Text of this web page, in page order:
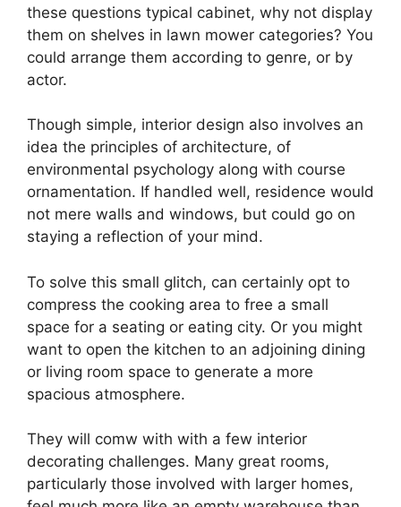
these questions typical cabinet, why not display
them on shelves in lawn mower categories? You
could arrange them according to genre, or by
actor.
Though simple, interior design also involves an
idea the principles of architecture, of
environmental psychology along with course
ornamentation. If handled well, residence would
not mere walls and windows, but could go on
staying a reflection of your mind.
To solve this small glitch, can certainly opt to
compress the cooking area to free a small
space for a seating or eating city. Or you might
want to open the kitchen to an adjoining dining
or living room space to generate a more
spacious atmosphere.
They will comw with with a few interior
decorating challenges. Many great rooms,
particularly those involved with larger homes,